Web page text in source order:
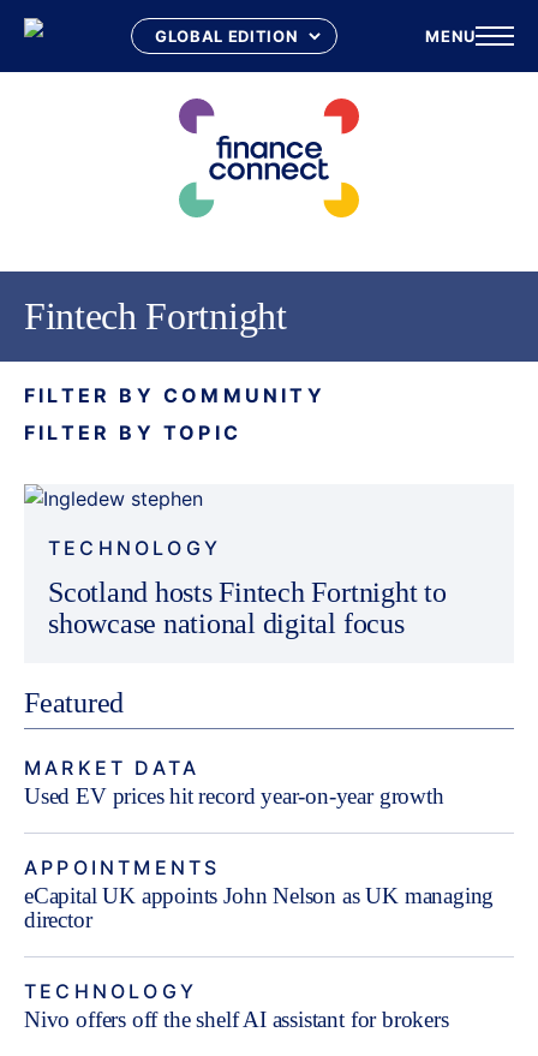
MENU
Fintech Fortnight
FILTER BY COMMUNITY
FILTER BY TOPIC
TECHNOLOGY
Scotland hosts Fintech Fortnight to
showcase national digital focus
Featured
MARKET DATA
Used EV prices hit record year-on-year growth
APPOINTMENTS
eCapital UK appoints John Nelson as UK managing
director
TECHNOLOGY
Nivo offers off the shelf AI assistant for brokers